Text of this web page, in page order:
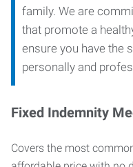
family. We are
that promote a
ensure you have the
personally and
Fixed Indemnity
Covers the most